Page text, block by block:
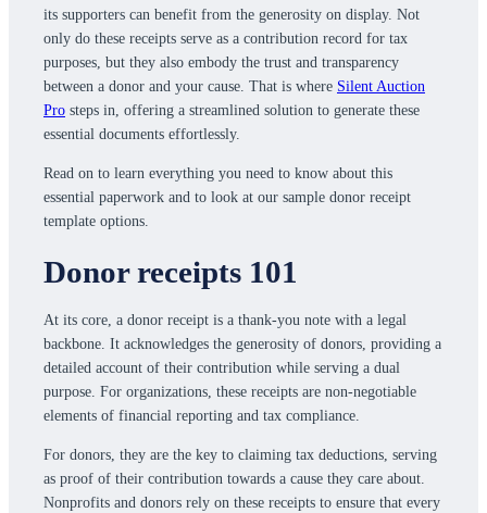
its supporters can benefit from the generosity on display. Not
only do these receipts serve as a contribution record for tax
purposes, but they also embody the trust and transparency
between a donor and your cause. That is where Silent Auction
Pro steps in, offering a streamlined solution to generate these
essential documents effortlessly.
Read on to learn everything you need to know about this
essential paperwork and to look at our sample donor receipt
template options.
Donor receipts 101
At its core, a donor receipt is a thank-you note with a legal
backbone. It acknowledges the generosity of donors, providing a
detailed account of their contribution while serving a dual
purpose. For organizations, these receipts are non-negotiable
elements of financial reporting and tax compliance.
For donors, they are the key to claiming tax deductions, serving
as proof of their contribution towards a cause they care about.
Nonprofits and donors rely on these receipts to ensure that every